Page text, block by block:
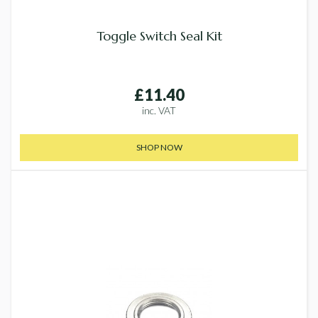
Toggle Switch Seal Kit
£11.40
inc. VAT
SHOP NOW